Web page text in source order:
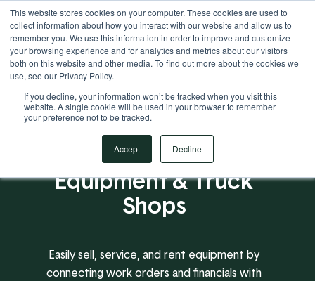
This website stores cookies on your computer. These cookies are used to
collect information about how you interact with our website and allow us to
remember you. We use this information in order to improve and customize
your browsing experience and for analytics and metrics about our visitors
both on this website and other media. To find out more about the cookies we
use, see our Privacy Policy.
If you decline, your information won’t be tracked when you visit this
website. A single cookie will be used in your browser to remember
your preference not to be tracked.
Accept Decline
Your Operational ERP Partner 717.442.3247
A Proven ERP for
Equipment & Truck
Shops
Easily sell, service, and rent equipment by
connecting work orders and financials with